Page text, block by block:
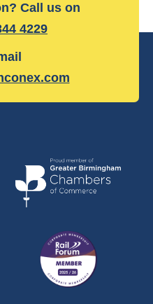
Call us on
4229